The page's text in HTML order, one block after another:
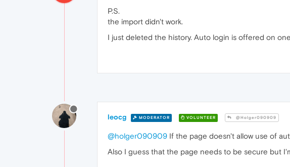
P.S.
the import didn't work.
I just deleted the history. Auto login is offered on
leocg MODERATOR VOLUNTEER @Holger090909
@holger090909 If the page doesn't allow use of
Also I guess that the page needs to be secure but